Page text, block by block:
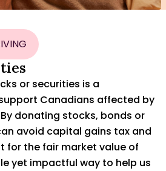
or securities is a
Canadians affected by
donating stocks, bonds or
avoid capital gains tax and
for the fair market value of
yet impactful way to help us